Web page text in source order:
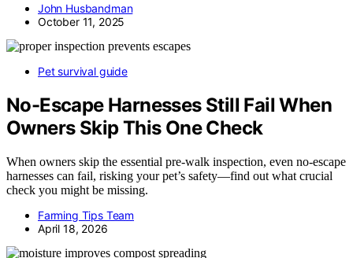
John Husbandman
October 11, 2025
Pet survival guide
No-Escape Harnesses Still Fail When
Owners Skip This One Check
When owners skip the essential pre-walk inspection, even no-escape
harnesses can fail, risking your pet’s safety—find out what crucial
check you might be missing.
Farming Tips Team
April 18, 2026